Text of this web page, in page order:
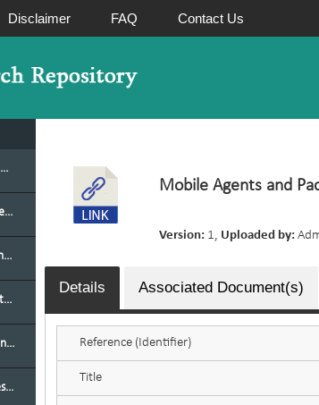
Disclaimer FAQ Contact Us
Repository
Developing Sustainable Aquafeed from Azolla Biomass Cultivated on Agro-Waste and Fishpond Wastewater in Combination with Black Soldier Fly Larvae
Modernizing and professionalizing forage production and transformation, An Agro-Ecological Approach
Algal Biochar as an innovative source of fertilisers and soil amendment technology for Mauritius
A Smart Energy Wallet for Solar Energy Monetization and Grid Transformation
Concept refinement and scaling of an automated 40 feet container farm for sustainable food production in Mauritius
Digital Footprints: Preserving Mauritian Heritage through Immersive Media
Mobile Agents and
Version: 1, Uploaded by:
Details Associated Document(s)
Reference (Identifier)
Title